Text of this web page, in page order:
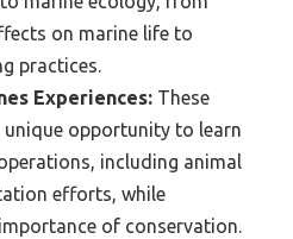
on marine life to
practices.
Experiences: These
opportunity to learn
including animal
efforts, while
of conservation.